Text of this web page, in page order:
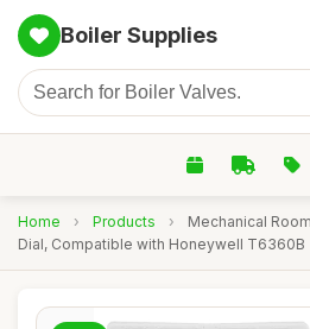
Boiler Supplies
Home › Products ›
Mechanical
Dial, Compatible with Honeywell T6360B